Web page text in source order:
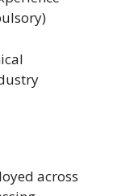
across